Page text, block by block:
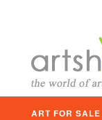
ART FOR SALE